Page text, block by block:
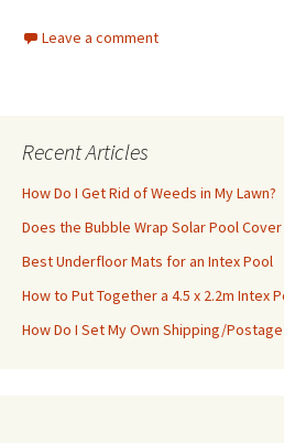
Leave a comment
Recent Articles
How Do I Get Rid of Weeds in My Lawn?
Does the Bubble Wrap Solar Pool Cover
Best Underfloor Mats for an Intex Pool
How to Put Together a 4.5 x 2.2m Intex
How Do I Set My Own Shipping/